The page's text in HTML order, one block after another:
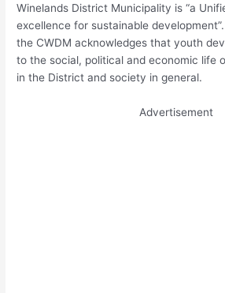
Winelands District Municipality is “a
excellence for sustainable
the CWDM acknowledges that youth
to the social, political and economic life
in the District and society in general.
Advertisement